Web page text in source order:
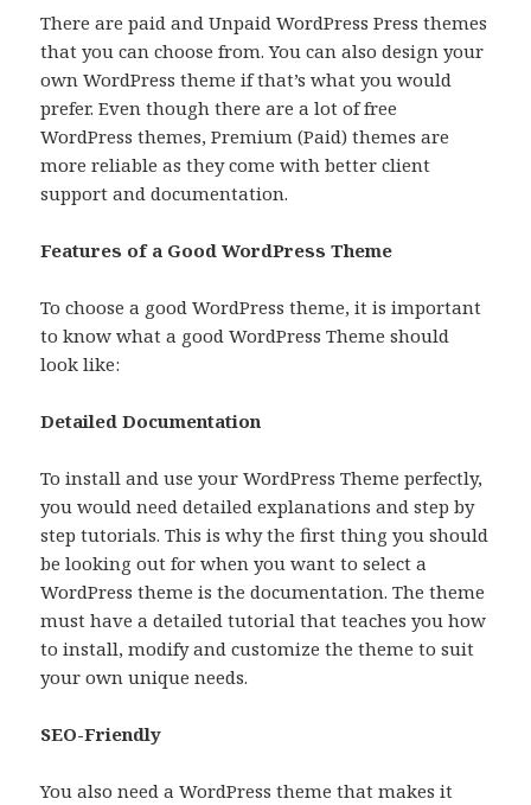
There are paid and Unpaid WordPress Press themes
that you can choose from. You can also design your
own WordPress theme if that’s what you would
prefer. Even though there are a lot of free
WordPress themes, Premium (Paid) themes are
more reliable as they come with better client
support and documentation.
Features of a Good WordPress Theme
To choose a good WordPress theme, it is important
to know what a good WordPress Theme should
look like:
Detailed Documentation
To install and use your WordPress Theme perfectly,
you would need detailed explanations and step by
step tutorials. This is why the first thing you should
be looking out for when you want to select a
WordPress theme is the documentation. The theme
must have a detailed tutorial that teaches you how
to install, modify and customize the theme to suit
your own unique needs.
SEO-Friendly
You also need a WordPress theme that makes it